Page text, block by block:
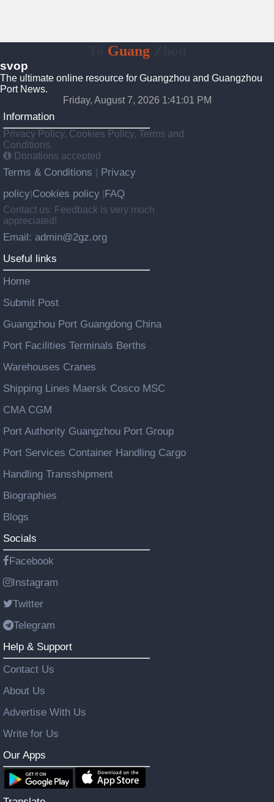
GuangZhou
svop
The ultimate online resource for Guangzhou and Guangzhou
Port News.
Friday, August 7, 2026 1:41:02 PM
Information
Privacy Policy, Cookies Policy, Terms and
Conditions.
Donations accepted
Terms & Conditions
Privacy
policy Cookies policy FAQ
Contact us: Feedback is very much
appreciated!
Email: admin@2gz.org
Useful links
Home
Submit Post
Guangzhou Port Guangdong China
Port Facilities Terminals Berths
Warehouses Cranes
Shipping Lines Maersk Cosco MSC
CMA CGM
Port Authority Guangzhou Port Group
Port Services Container Handling Cargo
Handling Transshipment
Biographies
Blogs
Socials
Facebook
Instagram
Twitter
Telegram
Help & Support
Contact Us
About Us
Advertise With Us
Write for Us
Our Apps